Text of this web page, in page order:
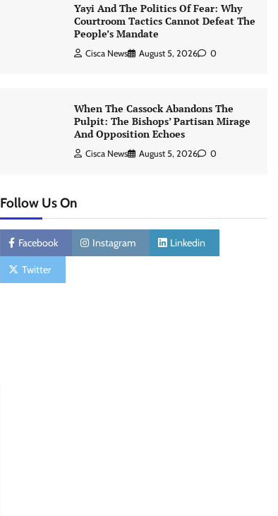
Yayi And The Politics Of Fear: Why
Courtroom Tactics Cannot Defeat The
People’s Mandate
Cisca News August 5, 2026 0
When The Cassock Abandons The
Pulpit: The Bishops’ Partisan Mirage
And Opposition Echoes
Cisca News August 5, 2026 0
Follow Us On
Facebook Instagram Linkedin
Twitter